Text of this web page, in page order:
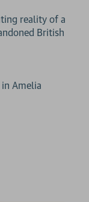
reality of a
British
Amelia